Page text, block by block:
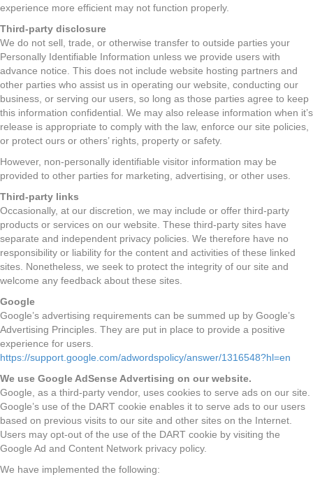
experience more efficient may not function properly.
Third-party disclosure
We do not sell, trade, or otherwise transfer to outside parties your
Personally Identifiable Information unless we provide users with
advance notice. This does not include website hosting partners and
other parties who assist us in operating our website, conducting our
business, or serving our users, so long as those parties agree to keep
this information confidential. We may also release information when it’s
release is appropriate to comply with the law, enforce our site policies,
or protect ours or others’ rights, property or safety.
However, non-personally identifiable visitor information may be
provided to other parties for marketing, advertising, or other uses.
Third-party links
Occasionally, at our discretion, we may include or offer third-party
products or services on our website. These third-party sites have
separate and independent privacy policies. We therefore have no
responsibility or liability for the content and activities of these linked
sites. Nonetheless, we seek to protect the integrity of our site and
welcome any feedback about these sites.
Google
Google’s advertising requirements can be summed up by Google’s
Advertising Principles. They are put in place to provide a positive
experience for users.
https://support.google.com/adwordspolicy/answer/1316548?hl=en
We use Google AdSense Advertising on our website.
Google, as a third-party vendor, uses cookies to serve ads on our site.
Google’s use of the DART cookie enables it to serve ads to our users
based on previous visits to our site and other sites on the Internet.
Users may opt-out of the use of the DART cookie by visiting the
Google Ad and Content Network privacy policy.
We have implemented the following: